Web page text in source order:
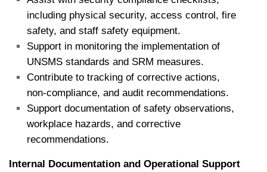
including physical security, access control, fire
safety, and staff safety equipment.
Support in monitoring the implementation of
UNSMS standards and SRM measures.
Contribute to tracking of corrective actions,
non‑compliance, and audit recommendations.
Support documentation of safety observations,
workplace hazards, and corrective
recommendations.
Internal Documentation and Operational Support